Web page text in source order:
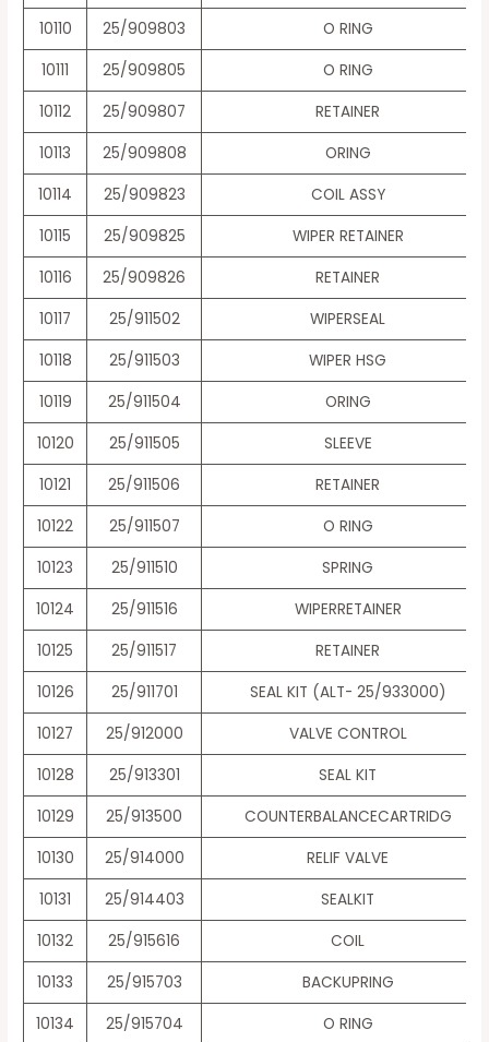
10110
25/909803
O RING
10111
25/909805
O RING
10112
25/909807
RETAINER
10113
25/909808
ORING
10114
25/909823
COIL ASSY
10115
25/909825
WIPER RETAINER
10116
25/909826
RETAINER
10117
25/911502
WIPERSEAL
10118
25/911503
WIPER HSG
10119
25/911504
ORING
10120
25/911505
SLEEVE
10121
25/911506
RETAINER
10122
25/911507
O RING
10123
25/911510
SPRING
10124
25/911516
WIPERRETAINER
10125
25/911517
RETAINER
10126
25/911701
SEAL KIT (ALT- 25/933000)
10127
25/912000
VALVE CONTROL
10128
25/913301
SEAL KIT
10129
25/913500
COUNTERBALANCECARTRIDG
10130
25/914000
RELIF VALVE
10131
25/914403
SEALKIT
10132
25/915616
COIL
10133
25/915703
BACKUPRING
10134
25/915704
O RING